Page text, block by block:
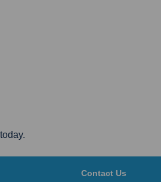
Contact Us